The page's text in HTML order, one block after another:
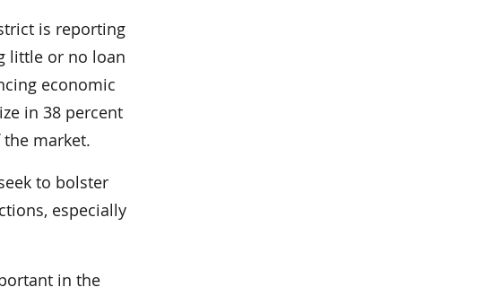
is reporting
little or no loan
economic
in 38 percent
market.
to bolster
especially
in the